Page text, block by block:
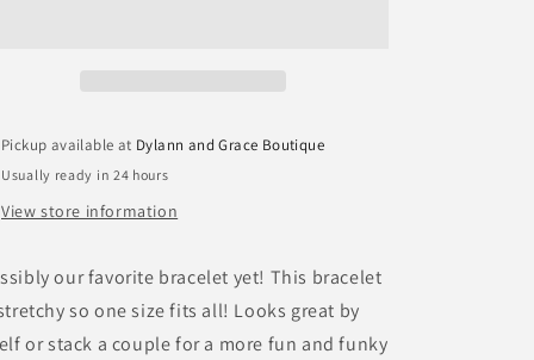
Pickup available at Dylann and Grace Boutique
Usually ready in 24 hours
View store information
our favorite bracelet yet! This bracelet
so one size fits all! Looks great by
or stack a couple for a more fun and funky